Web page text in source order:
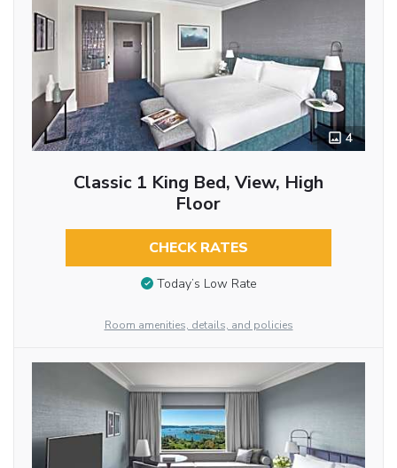
4
Classic 1 King Bed, View, High
Floor
CHECK RATES
Today’s Low Rate
Room amenities, details, and policies